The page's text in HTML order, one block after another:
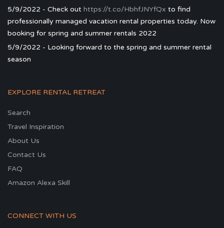
5/9/2022 - Check out https://t.co/HbhfJNYfQx to find
professionally managed vacation rental properties today. Now
booking for spring and summer rentals 2022
5/9/2022 - Looking forward to the spring and summer rental
season
EXPLORE RENTAL RETREAT
Search
Travel Inspiration
About Us
Contact Us
FAQ
Amazon Alexa Skill
CONNECT WITH US